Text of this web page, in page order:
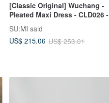
[Classic Original] Wuchang -
Pleated Maxi Dress - CLD026 -
Iron Grey
SU:MI said
US$ 215.06 US$ 253.01